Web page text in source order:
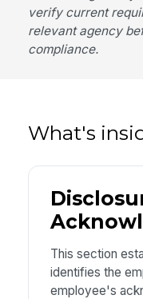
verify current
relevant agency
compliance.
What's
This section
identifies the
employee's